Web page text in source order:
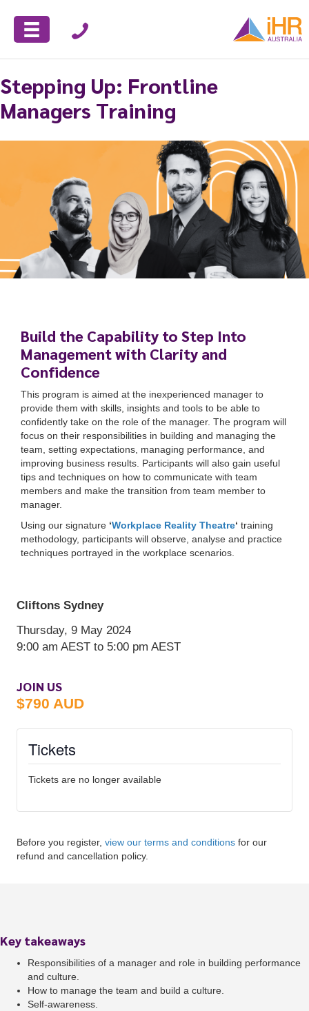
Stepping Up: Frontline
Managers Training
Build the Capability to Step Into
Management with Clarity and
Confidence
This program is aimed at the inexperienced manager to
provide them with skills, insights and tools to be able to
confidently take on the role of the manager. The program will
focus on their responsibilities in building and managing the
team, setting expectations, managing performance, and
improving business results. Participants will also gain useful
tips and techniques on how to communicate with team
members and make the transition from team member to
manager.
Using our signature ‘Workplace Reality Theatre‘ training
methodology, participants will observe, analyse and practice
techniques portrayed in the workplace scenarios.
Cliftons Sydney
Thursday, 9 May 2024
9:00 amAEST to 5:00 pmAEST
JOIN US
$790 AUD
Tickets
Tickets are no longer available
Before you register, view our terms and conditions for our
refund and cancellation policy.
Key takeaways
Responsibilities of a manager and role in building performance
and culture.
How to manage the team and build a culture.
Self-awareness.